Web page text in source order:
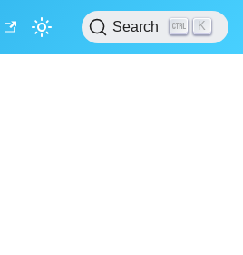
Search K